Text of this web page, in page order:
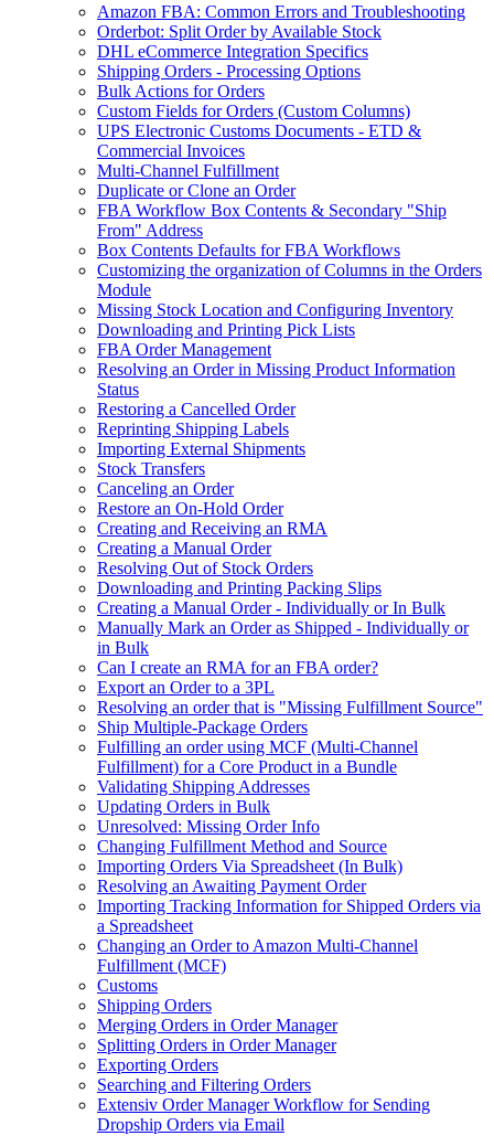
Amazon FBA: Common Errors and Troubleshooting
Orderbot: Split Order by Available Stock
DHL eCommerce Integration Specifics
Shipping Orders - Processing Options
Bulk Actions for Orders
Custom Fields for Orders (Custom Columns)
UPS Electronic Customs Documents - ETD &
Commercial Invoices
Multi-Channel Fulfillment
Duplicate or Clone an Order
FBA Workflow Box Contents & Secondary "Ship
From" Address
Box Contents Defaults for FBA Workflows
Customizing the organization of Columns in the Orders
Module
Missing Stock Location and Configuring Inventory
Downloading and Printing Pick Lists
FBA Order Management
Resolving an Order in Missing Product Information
Status
Restoring a Cancelled Order
Reprinting Shipping Labels
Importing External Shipments
Stock Transfers
Canceling an Order
Restore an On-Hold Order
Creating and Receiving an RMA
Creating a Manual Order
Resolving Out of Stock Orders
Downloading and Printing Packing Slips
Creating a Manual Order - Individually or In Bulk
Manually Mark an Order as Shipped - Individually or
in Bulk
Can I create an RMA for an FBA order?
Export an Order to a 3PL
Resolving an order that is "Missing Fulfillment Source"
Ship Multiple-Package Orders
Fulfilling an order using MCF (Multi-Channel
Fulfillment) for a Core Product in a Bundle
Validating Shipping Addresses
Updating Orders in Bulk
Unresolved: Missing Order Info
Changing Fulfillment Method and Source
Importing Orders Via Spreadsheet (In Bulk)
Resolving an Awaiting Payment Order
Importing Tracking Information for Shipped Orders via
a Spreadsheet
Changing an Order to Amazon Multi-Channel
Fulfillment (MCF)
Customs
Shipping Orders
Merging Orders in Order Manager
Splitting Orders in Order Manager
Exporting Orders
Searching and Filtering Orders
Extensiv Order Manager Workflow for Sending
Dropship Orders via Email